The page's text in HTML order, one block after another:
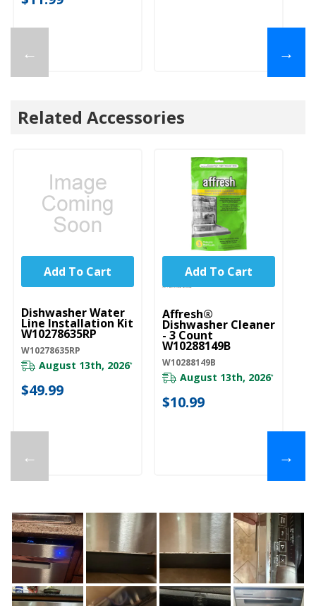
← →
Related Accessories
←
UNBRANDED
Dishwasher Water
Line Installation Kit
W10278635RP
W10278635RP
August 13th, 2026*
$49.99
Add To Cart
Affresh®
Dishwasher Cleaner
- 3 Count
W10288149B
W10288149B
August 13th, 2026*
$10.99
Add To Cart
→